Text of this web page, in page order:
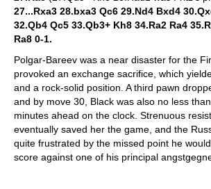
27...Rxa3 28.bxa3 Qc6 29.Nd4 Bxd4
32.Qb4 Qc5 33.Qb3+ Kh8 34.Ra2 Ra4
Ra8 0-1.
Polgar-Bareev was a near disaster for the
provoked an exchange sacrifice, which
and a rock-solid position. A third pawn
and by move 30, Black was also no less
minutes ahead on the clock. Strenuous
eventually saved her the game, and the
quite frustrated by the missed point he
score against one of his principal